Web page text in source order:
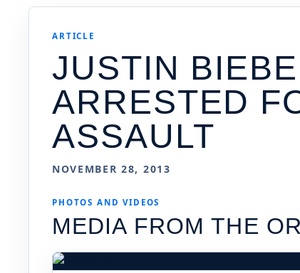
ARTICLE
JUSTIN
ARRESTED
ASSAULT
NOVEMBER 28, 2013
PHOTOS AND VIDEOS
MEDIA FROM THE